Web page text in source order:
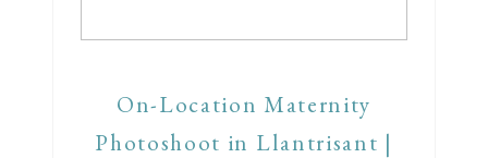
On-Location Maternity
Photoshoot in Llantrisant |